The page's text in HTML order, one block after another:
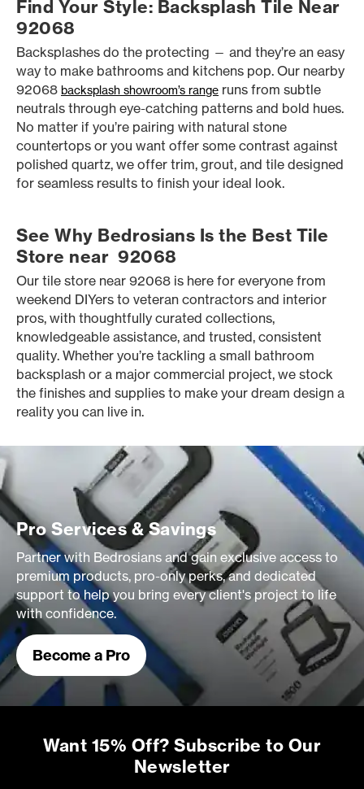
Find Your Style: Backsplash Tile Near
92068
Backsplashes do the protecting — and they’re an easy
way to make bathrooms and kitchens pop. Our nearby
92068 backsplash showroom’s range runs from subtle
neutrals through eye-catching patterns and bold hues.
No matter if you’re pairing with natural stone
countertops or you want offer some contrast against
polished quartz, we offer trim, grout, and tile designed
for seamless results to finish your ideal look.
See Why Bedrosians Is the Best Tile
Store near 92068
Our tile store near 92068 is here for everyone from
weekend DIYers to veteran contractors and interior
pros, with thoughtfully curated collections,
knowledgeable assistance, and trusted, consistent
quality. Whether you’re tackling a small bathroom
backsplash or a major commercial project, we stock
the finishes and supplies to make your dream design a
reality you can live in.
Pro Services & Savings
Partner with Bedrosians and gain exclusive access to
premium products, pro-only perks, and dedicated
support to help you bring every client's project to life
with confidence.
Become a Pro
Want 15% Off? Subscribe to Our
Newsletter